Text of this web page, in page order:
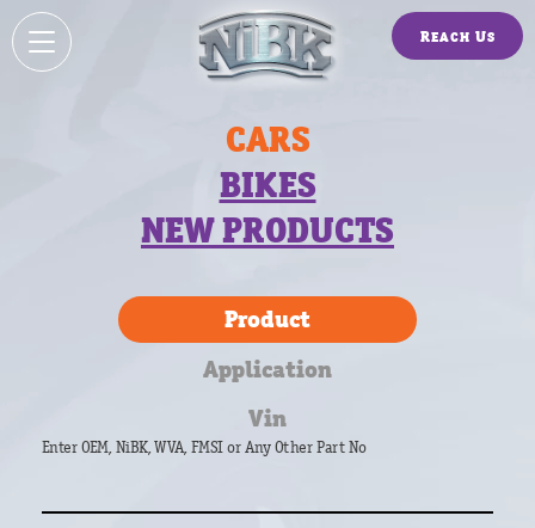
Reach Us
CARS
BIKES
NEW PRODUCTS
Product
Application
Vin
Enter OEM, NiBK, WVA, FMSI or Any Other Part No